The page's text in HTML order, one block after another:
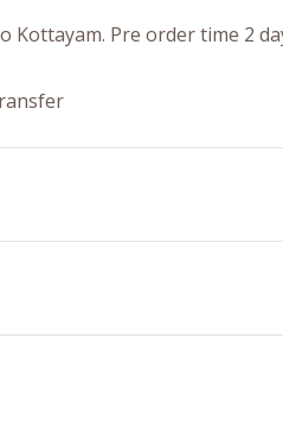
Kottayam. Pre order time 2